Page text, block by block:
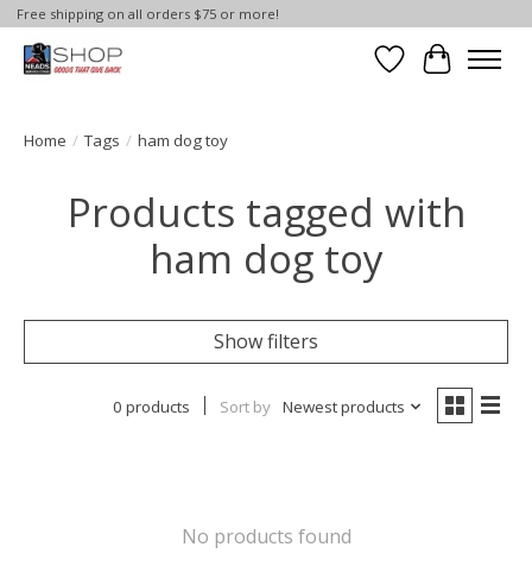
Free shipping on all orders $75 or more!
Wish List
Cart
Home / Tags / ham dog toy
Products tagged with
ham dog toy
Show filters
0 products Sort by Newest products
No products found